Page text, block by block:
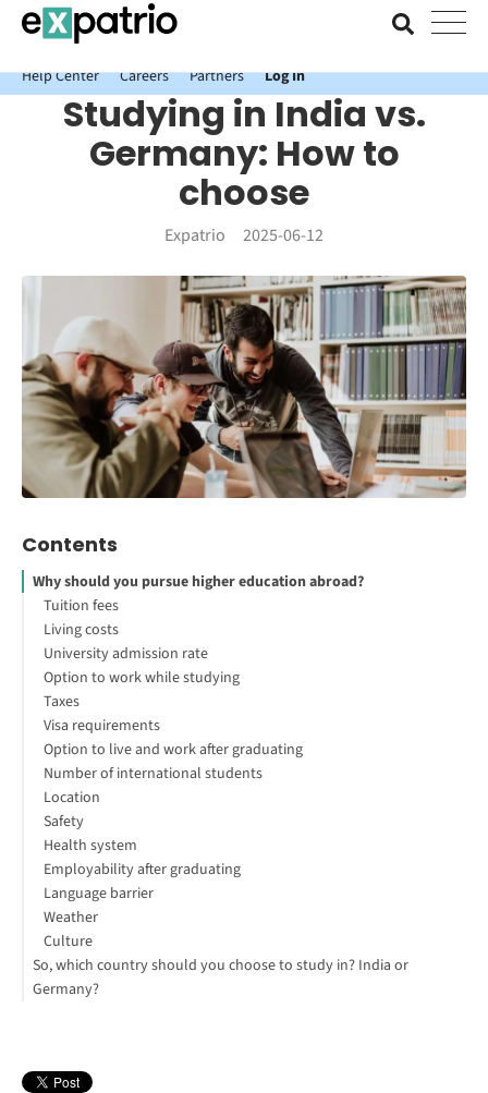
News just in: Get your free Expatrio Bank Account with the Value
Package.
Help Center
Careers Partners Log In
Studying in India vs.
Germany: How to
choose
Expatrio 2025-06-12
Contents
Why should you pursue higher education abroad?
Tuition fees
Living costs
University admission rate
Option to work while studying
Taxes
Visa requirements
Option to live and work after graduating
Number of international students
Location
Safety
Health system
Employability after graduating
Language barrier
Weather
Culture
So, which country should you choose to study in? India or
Germany?